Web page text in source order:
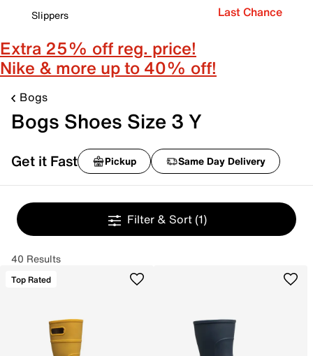
Slippers
Last Chance
Extra 25% off reg. price!
Nike & more up to 40% off!
Bogs
Bogs Shoes Size 3 Y
Get it Fast Pickup Same Day Delivery
Filter & Sort (1)
40 Results
Top Rated